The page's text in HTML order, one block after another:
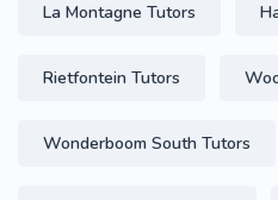
La Montagne Tutors
Rietfontein Tutors
Wonderboom South Tutors